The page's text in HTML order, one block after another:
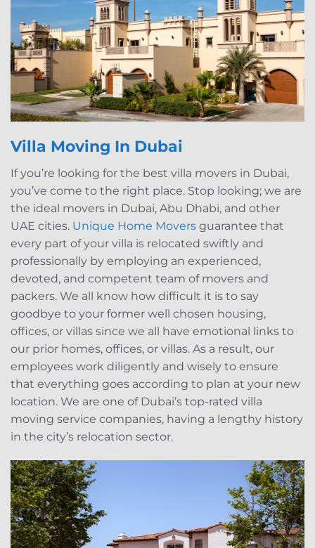
Villa Moving In Dubai
If you’re looking for the best villa movers in Dubai,
you’ve come to the right place. Stop looking; we are
the ideal movers in Dubai, Abu Dhabi, and other
UAE cities. Unique Home Movers guarantee that
every part of your villa is relocated swiftly and
professionally by employing an experienced,
devoted, and competent team of movers and
packers. We all know how difficult it is to say
goodbye to your former well chosen housing,
offices, or villas since we all have emotional links to
our prior homes, offices, or villas. As a result, our
employees work diligently and wisely to ensure
that everything goes according to plan at your new
location. We are one of Dubai’s top-rated villa
moving service companies, having a lengthy history
in the city’s relocation sector.